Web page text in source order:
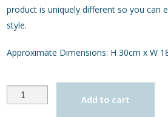
product is uniquely different so you can
style.
Approximate Dimensions: H 30cm x W
Quantity
Add to cart